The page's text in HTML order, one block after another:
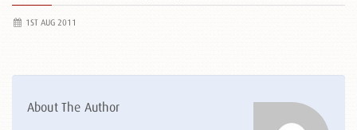
1ST AUG 2011
About The Author